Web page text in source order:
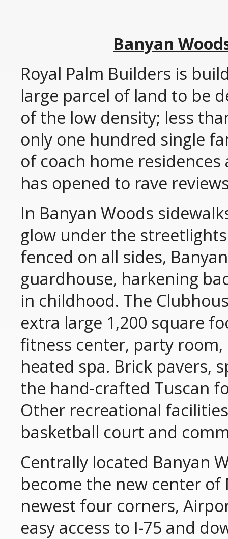
Banyan
Royal Palm Builders is
large parcel of land to be
of the low density; less
only one hundred single
of coach home
has opened to rave
In Banyan Woods
glow under the
fenced on all sides,
guardhouse, harkening
in childhood. The
extra large 1,200 square
fitness center, party
heated spa. Brick pavers,
the hand-crafted Tuscan
Other recreational
basketball court and
Centrally located Banyan
become the new center of
newest four corners,
easy access to I-75 and